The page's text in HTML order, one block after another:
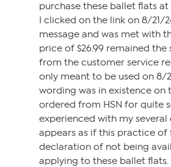
purchase these ballet flats
I clicked on the link on 8/21/
message and was met with
price of $26.99 remained
from the customer service
only meant to be used on 8/
wording was in existence on
ordered from HSN for quite
experienced with my
appears as if this practice
declaration of not being
applying to these ballet flats.